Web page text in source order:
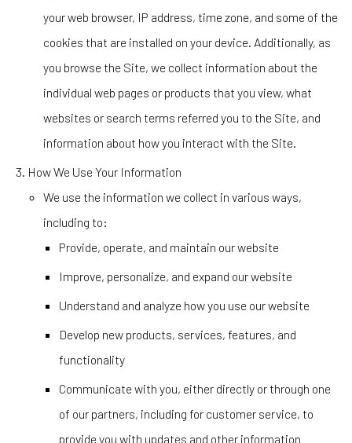
your web browser, IP address, time zone, and some of the
cookies that are installed on your device. Additionally, as
you browse the Site, we collect information about the
individual web pages or products that you view, what
websites or search terms referred you to the Site, and
information about how you interact with the Site.
How We Use Your Information
We use the information we collect in various ways,
including to:
Provide, operate, and maintain our website
Improve, personalize, and expand our website
Understand and analyze how you use our website
Develop new products, services, features, and
functionality
Communicate with you, either directly or through one
of our partners, including for customer service, to
provide you with updates and other information